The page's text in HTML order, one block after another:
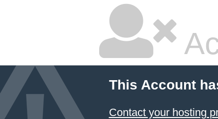
This Account
Contact your hosting